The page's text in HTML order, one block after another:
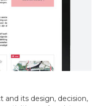
its design, decision,